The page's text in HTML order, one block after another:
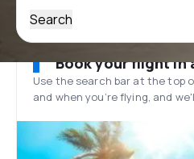
Search
Book your flight in
Use the search bar at the top
and when you’re flying, and